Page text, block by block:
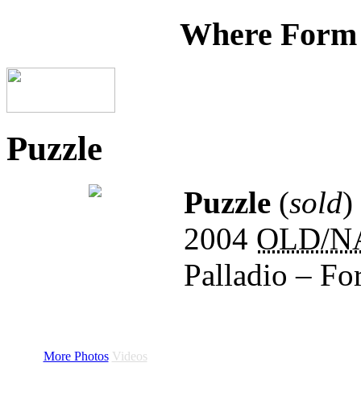
Where
Puzzle
More Photos Videos
Puzzle (sold)
2004 OLD/
Palladio –